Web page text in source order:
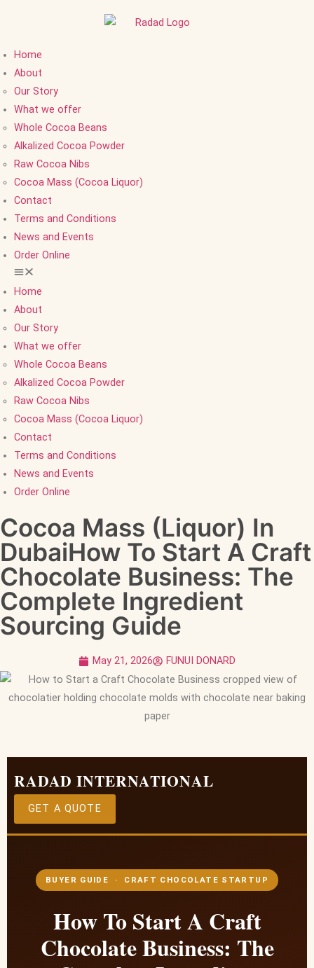
Home
About
Our Story
What we offer
Whole Cocoa Beans
Alkalized Cocoa Powder
Raw Cocoa Nibs
Cocoa Mass (Cocoa Liquor)
Contact
Terms and Conditions
News and Events
Order Online
Home
About
Our Story
What we offer
Whole Cocoa Beans
Alkalized Cocoa Powder
Raw Cocoa Nibs
Cocoa Mass (Cocoa Liquor)
Contact
Terms and Conditions
News and Events
Order Online
Cocoa Mass (Liquor) In
DubaiHow To Start A Craft
Chocolate Business: The
Complete Ingredient
Sourcing Guide
May 21, 2026 FUNUI DONARD
RADAD INTERNATIONAL
GET A QUOTE
BUYER GUIDE · CRAFT CHOCOLATE STARTUP
How To Start A Craft
Chocolate Business: The